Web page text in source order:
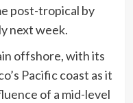
post-tropical by
next week.
offshore, with its
Pacific coast as it
of a mid-level